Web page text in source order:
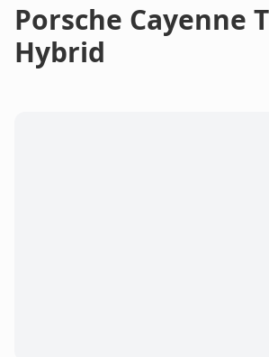
Porsche Cayenne
Hybrid